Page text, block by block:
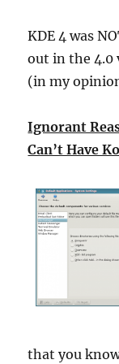
KDE 4 was
out in the 4.0
(in my
Ignorant
Can’t Have
that you